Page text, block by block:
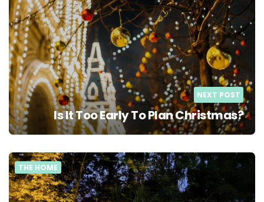
NEXT POST
Is It Too Early To Plan Christmas?
THE HOME